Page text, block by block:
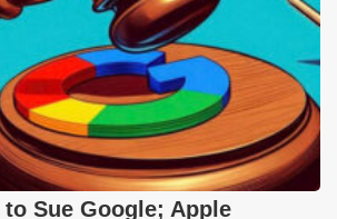
Sue Google; Apple